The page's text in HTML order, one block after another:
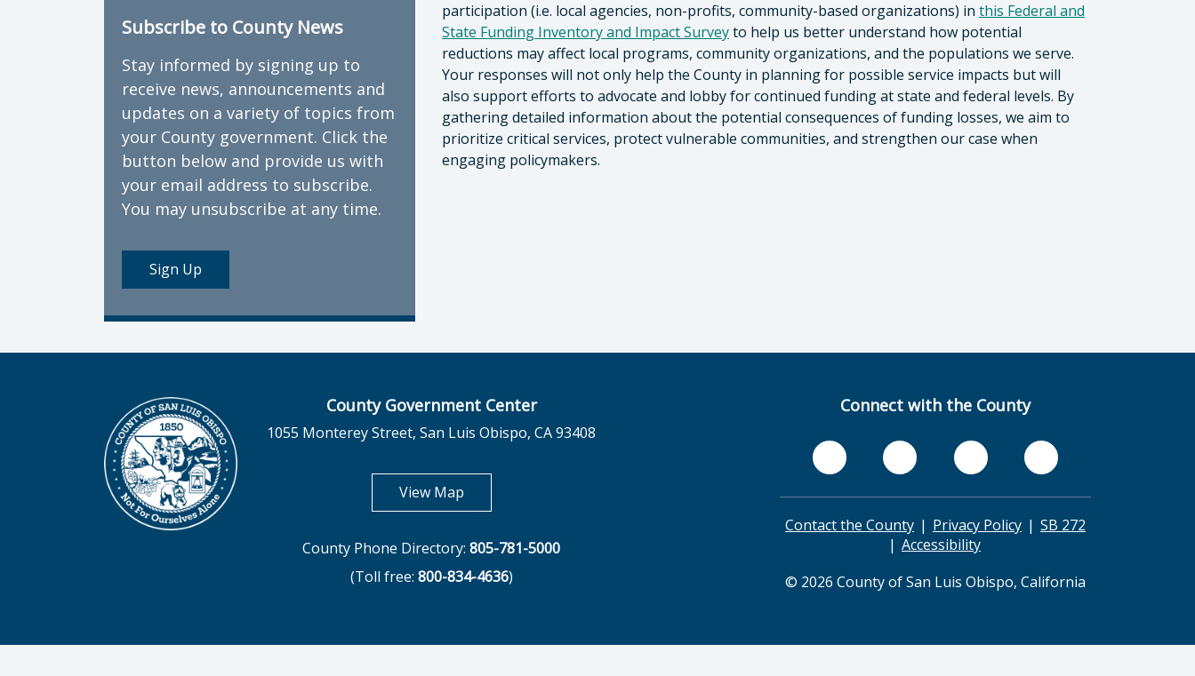
participation (i.e. local agencies, non-profits, community-based organizations) in this Federal and
State Funding Inventory and Impact Surveyto help us better understand how potential
reductions may affect local programs, community organizations, and the populations we serve.
Your responses will not only help the County in planning for possible service impacts but will
also support efforts to advocate and lobby for continued funding at state and federal levels. By
gathering detailed information about the potential consequences of funding losses, we aim to
prioritize critical services, protect vulnerable communities, and strengthen our case when
engaging policymakers.
Subscribe to County News
Stay informed by signing up to
receive news, announcements and
updates on a variety of topics from
your County government. Click the
button below and provide us with
your email address to subscribe.
You may unsubscribe at any time.
Sign Up
County Government Center
1055 Monterey Street, San Luis Obispo, CA 93408
View Mapopens in new tab
County Phone Directory: 805-781-5000
(Toll free: 800-834-4636)
Connect with the County
Contact the County Privacy Policy
SB 272
Accessibility
© 2026 County of San Luis Obispo, California